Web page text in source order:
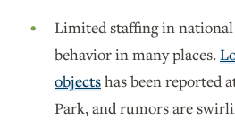
Limited staffing in national
behavior in many places.
objectshas been reported
Park, and rumors are